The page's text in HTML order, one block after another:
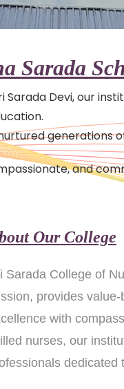
Sarada
Devi, our
generations
and
Our College
Sarada College of
provides
with
nurses, our
dedicated